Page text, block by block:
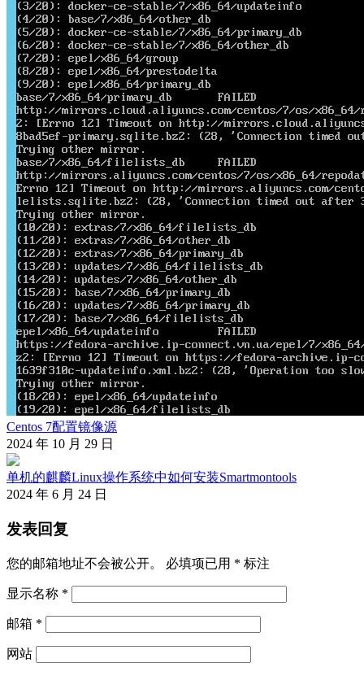
Centos 7配置镜像源
2024 年 10 月 29 日
单机的麒麟Linux操作系统中如何安装Smartmontools
2024 年 6 月 24 日
发表回复
您的邮箱地址不会被公开。 必填项已用 * 标注
显示名称 *
邮箱 *
网站